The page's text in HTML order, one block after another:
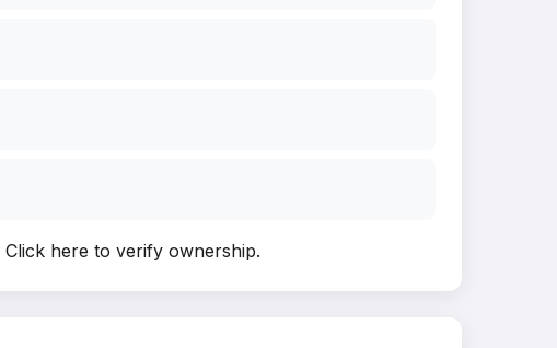
Click here to verify ownership.